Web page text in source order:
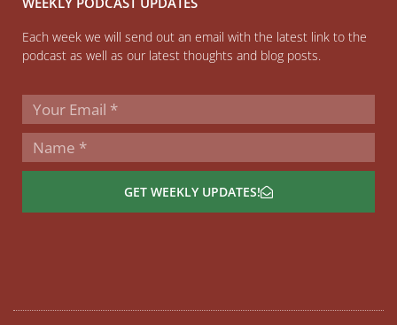
Each week we will send out an email with the latest link to the
podcast as well as our latest thoughts and blog posts.
GET WEEKLY UPDATES!